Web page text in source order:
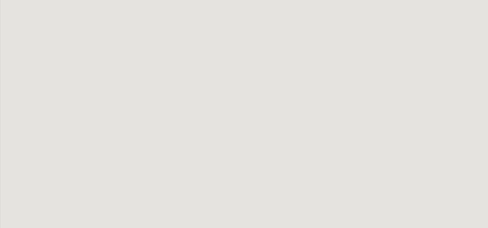
SPECS